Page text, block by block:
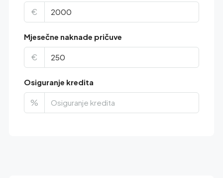
€
Mjesečne naknade pričuve
€
Osiguranje kredita
%